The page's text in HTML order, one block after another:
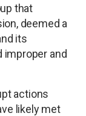
that
deemed a
its
improper and
actions
likely met